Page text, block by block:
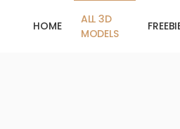
HOME
ALL 3D
MODELS